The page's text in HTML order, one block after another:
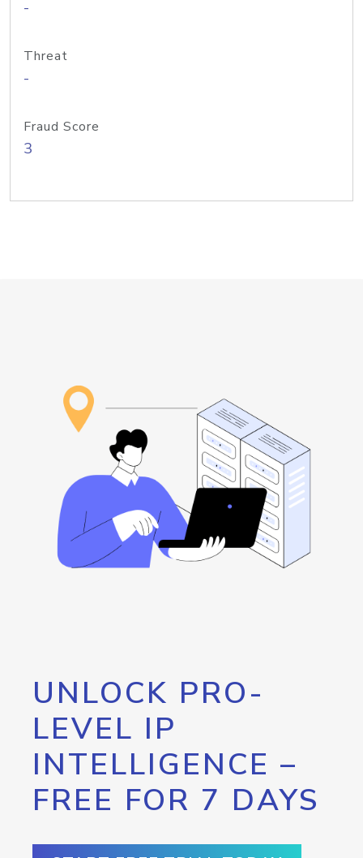
-
Threat
-
Fraud Score
3
UNLOCK PRO-
LEVEL IP
INTELLIGENCE –
FREE FOR 7 DAYS